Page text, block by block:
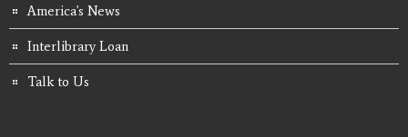
America's News
Interlibrary Loan
Talk to Us